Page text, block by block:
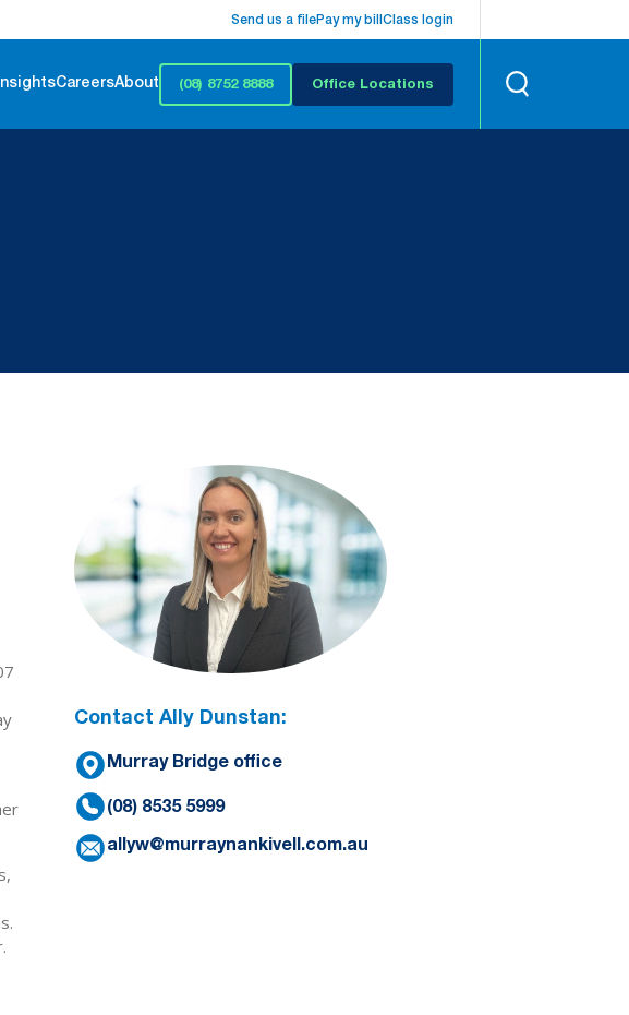
Send us a filePay my bill Class login
CareersAbout (08) 8752 8888 Office Locations
Contact Ally Dunstan:
Murray Bridge office
(08) 8535 5999
allyw@murraynankivell.com.au